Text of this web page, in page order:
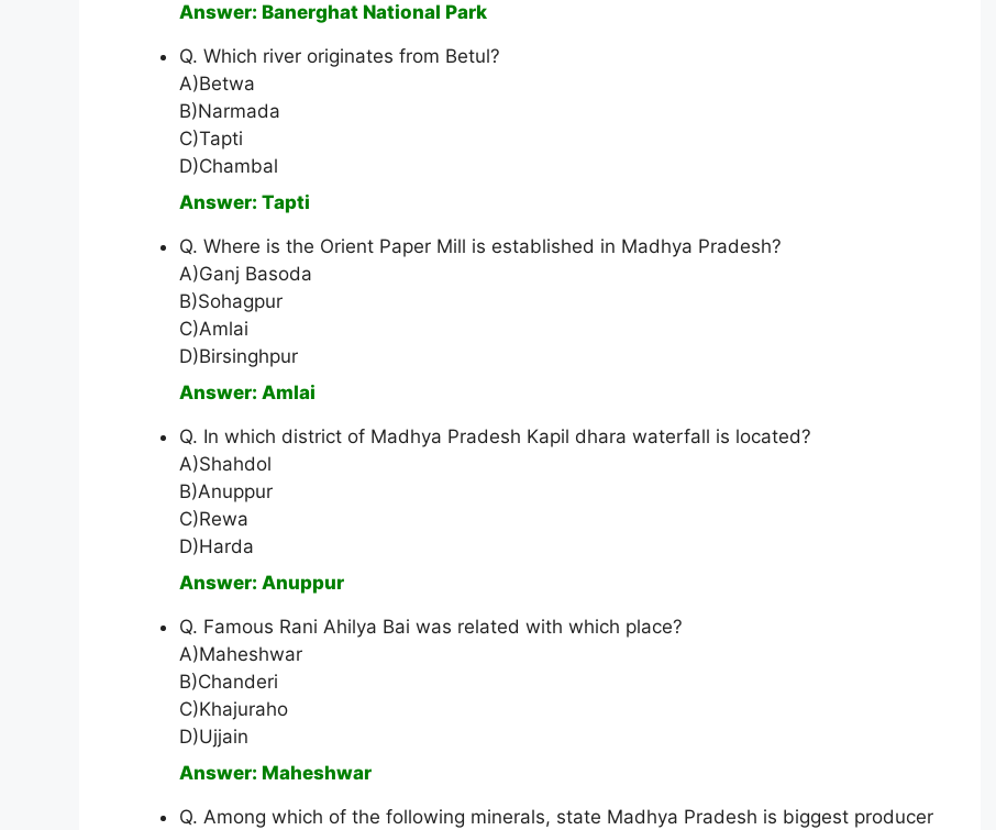
Answer: Banerghat National Park
Q. Which river originates from Betul?
A)Betwa
B)Narmada
C)Tapti
D)Chambal
Answer: Tapti
Q. Where is the Orient Paper Mill is established in Madhya Pradesh?
A)Ganj Basoda
B)Sohagpur
C)Amlai
D)Birsinghpur
Answer: Amlai
Q. In which district of Madhya Pradesh Kapil dhara waterfall is located?
A)Shahdol
B)Anuppur
C)Rewa
D)Harda
Answer: Anuppur
Q. Famous Rani Ahilya Bai was related with which place?
A)Maheshwar
B)Chanderi
C)Khajuraho
D)Ujjain
Answer: Maheshwar
Q. Among which of the following minerals, state Madhya Pradesh is biggest producer